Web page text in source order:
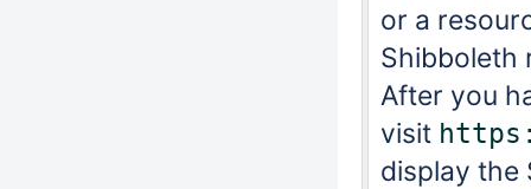
or a
Shibboleth
After you
visit
display the